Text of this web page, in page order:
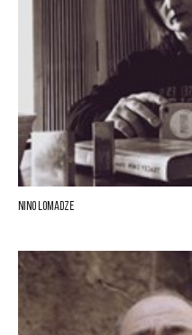
Nino Lomadze